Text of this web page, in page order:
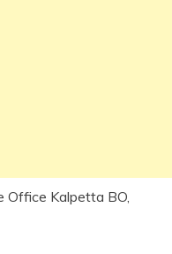
Office Kalpetta BO,